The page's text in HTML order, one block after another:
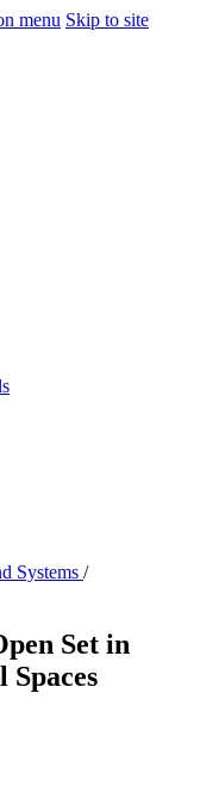
menu Skip to site
Systems /
Set in